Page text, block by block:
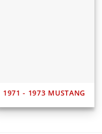
1971 - 1973 MUSTANG